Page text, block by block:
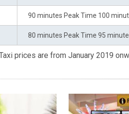
90 minutes Peak Time 100
80 minutes Peak Time 95
prices are from January 2019